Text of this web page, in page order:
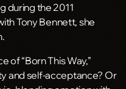
during the 2011
Tony Bennett, she
“Born This Way,”
and self-acceptance? Or